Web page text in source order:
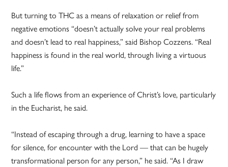
But turning to THC as a means of relaxation or relief from
negative emotions “doesn’t actually solve your real problems
and doesn’t lead to real happiness,” said Bishop Cozzens. “Real
happiness is found in the real world, through living a virtuous
life.”
Such a life flows from an experience of Christ’s love, particularly
in the Eucharist, he said.
“Instead of escaping through a drug, learning to have a space
for silence, for encounter with the Lord — that can be hugely
transformational person for any person,” he said. “As I draw